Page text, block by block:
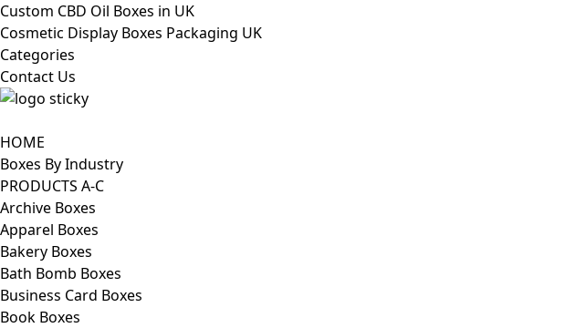
Custom CBD Oil Boxes in UK
Cosmetic Display Boxes Packaging UK
Categories
Contact Us
HOME
Boxes By Industry
PRODUCTS A-C
Archive Boxes
Apparel Boxes
Bakery Boxes
Bath Bomb Boxes
Business Card Boxes
Book Boxes